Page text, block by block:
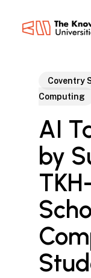
Coventry
Computing
AI
by